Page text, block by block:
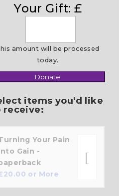
Your Gift: £
amount will be processed
today.
Donate
items you'd like
receive:
Your Pain
Gain -
20.00 or More